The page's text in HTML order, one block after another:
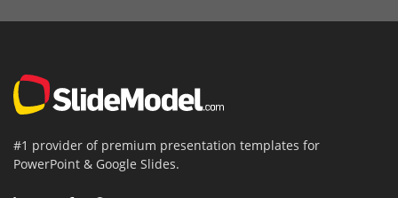
#1 provider of premium presentation templates for
PowerPoint & Google Slides.